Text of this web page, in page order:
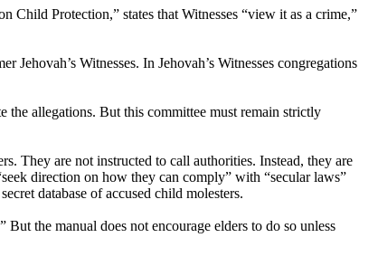
Child Protection,” states that Witnesses “view it as a crime,”
Witnesses. In Jehovah’s Witnesses congregations
the allegations. But this committee must remain strictly
They are not instructed to call authorities. Instead, they are
direction on how they can comply” with “secular laws”
database of accused child molesters.
the manual does not encourage elders to do so unless